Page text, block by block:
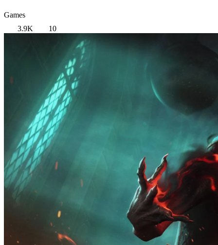
Games
3.9K
10